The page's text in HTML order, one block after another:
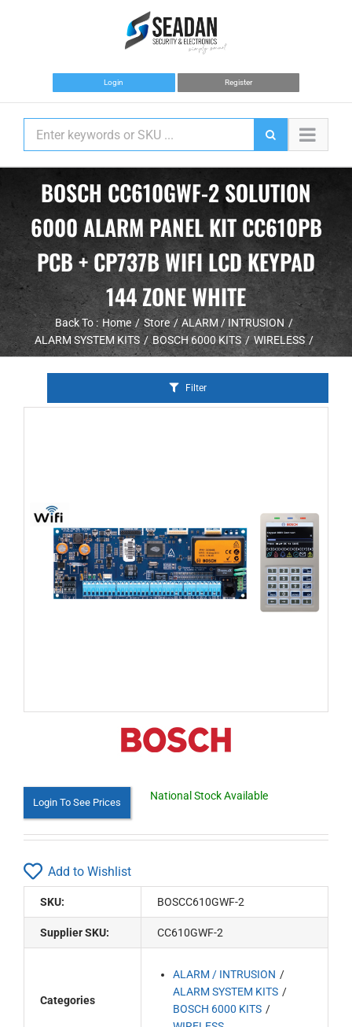
Login Register
BOSCH CC610GWF-2 SOLUTION
6000 ALARM PANEL KIT CC610PB
PCB + CP737B WIFI LCD KEYPAD
144 ZONE WHITE
Back To : Home Store
ALARM / INTRUSION
ALARM SYSTEM KITS
BOSCH 6000 KITS WIRELESS
Filter
Login To See Prices
National Stock Available
Add to Wishlist
SKU: BOSCC610GWF-2
Supplier SKU: CC610GWF-2
Categories
ALARM / INTRUSION
ALARM SYSTEM KITS
BOSCH 6000 KITS